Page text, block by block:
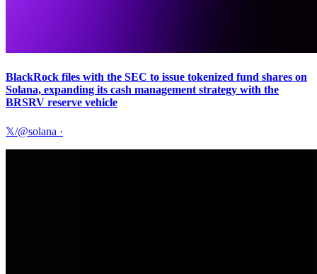
BlackRock files with the SEC to issue tokenized fund shares on
Solana, expanding its cash management strategy with the
BRSRV reserve vehicle
𝕏/@solana ·